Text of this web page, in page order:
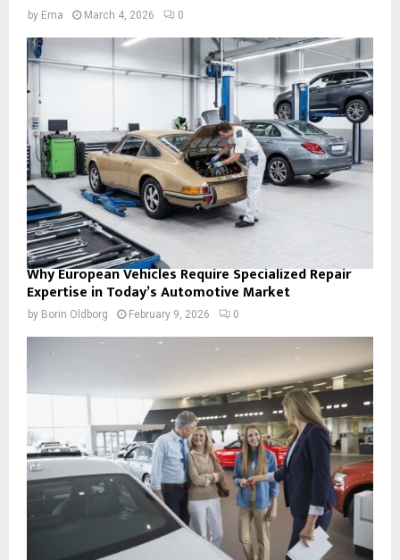
by Ema March 4, 2026 0
Why European Vehicles Require Specialized Repair
Expertise in Today’s Automotive Market
by Borin Oldborg February 9, 2026 0